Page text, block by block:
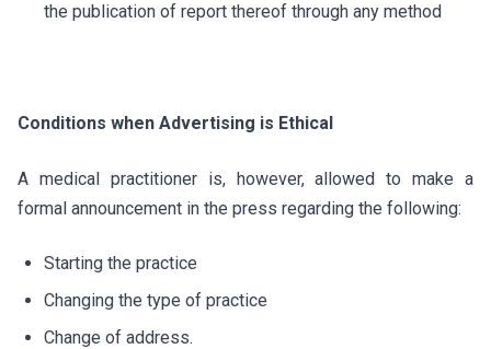
the publication of report thereof through any method
Conditions when Advertising is Ethical
A medical practitioner is, however, allowed to make a
formal announcement in the press regarding the following:
Starting the practice
Changing the type of practice
Change of address.